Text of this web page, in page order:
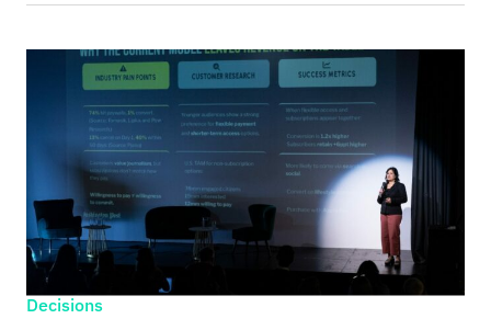
Decisions